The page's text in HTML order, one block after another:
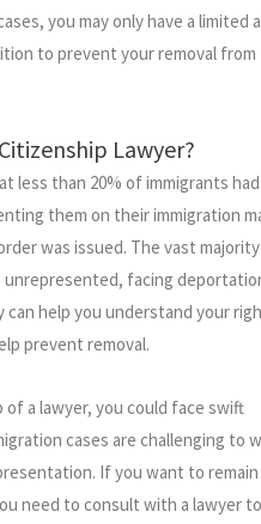
you may only have a limited
to prevent your removal from
Lawyer?
less than 20% of immigrants had
them on their immigration
was issued. The vast
unrepresented, facing
can help you understand your
prevent removal.
a lawyer, you could face swift
cases are challenging to
If you want to
need to consult with a lawyer to